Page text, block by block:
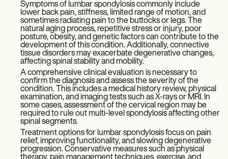
Symptoms of lumbar spondylosis commonly include
lower back pain, stiffness, limited range of motion, and
sometimes radiating pain to the buttocks or legs. The
natural aging process, repetitive stress or injury, poor
posture, obesity, and genetic factors can contribute to the
development of this condition. Additionally, connective
tissue disorders may exacerbate degenerative changes,
affecting spinal stability and mobility.
A comprehensive clinical evaluation is necessary to
confirm the diagnosis and assess the severity of the
condition. This includes a medical history review, physical
examination, and imaging tests such as X-rays or MRI. In
some cases, assessment of the cervical region may be
required to rule out multi-level spondylosis affecting other
spinal segments.
Treatment options for lumbar spondylosis focus on pain
relief, improving functionality, and slowing degenerative
progression. Conservative measures such as physical